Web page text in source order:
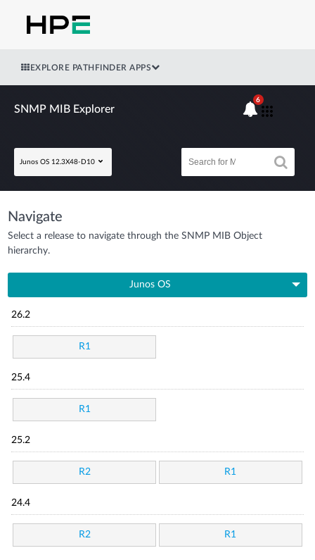
EXPLORE PATHFINDER APPS
SNMP MIB Explorer
Junos OS 12.3X48-D10
6
Navigate
Select a release to navigate through the SNMP MIB Object
hierarchy.
Junos OS
26.2
R1
25.4
R1
25.2
R2 R1
24.4
R2 R1